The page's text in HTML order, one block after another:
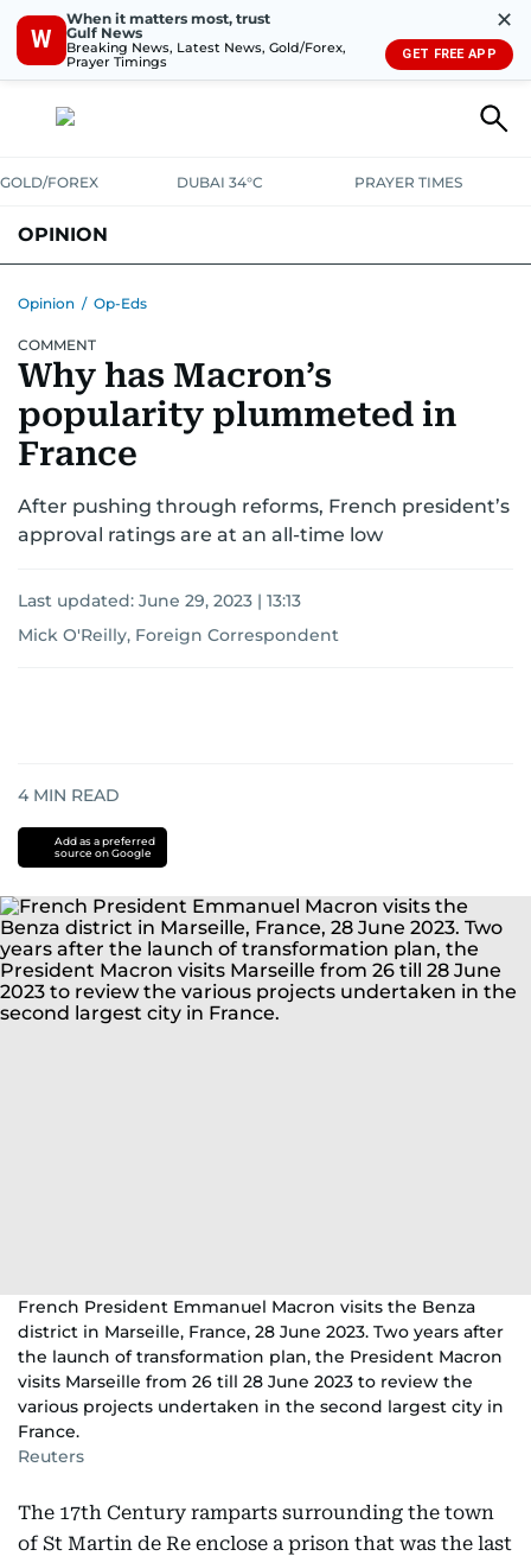
W
When it matters most, trust
Gulf News
Breaking News, Latest News, Gold/Forex,
Prayer Timings
✕
GET FREE APP
GOLD/FOREX DUBAI 34°C PRAYER TIMES
OPINION
Opinion / Op-Eds
COMMENT
Why has Macron’s
popularity plummeted in
France
After pushing through reforms, French president’s
approval ratings are at an all-time low
Last updated: June 29, 2023 | 13:13
Mick O'Reilly, Foreign Correspondent
4 MIN READ
Add as a preferred
source on Google
French President Emmanuel Macron visits the Benza
district in Marseille, France, 28 June 2023. Two years after
the launch of transformation plan, the President Macron
visits Marseille from 26 till 28 June 2023 to review the
various projects undertaken in the second largest city in
France.
Reuters
The 17th Century ramparts surrounding the town
of St Martin de Re enclose a prison that was the last